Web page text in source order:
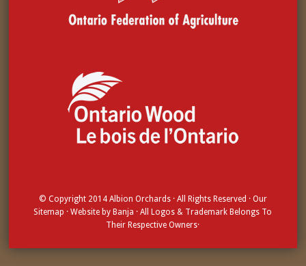
© Copyright 2014 Albion Orchards· All Rights Reserved · Our
Sitemap · Website by Banja · All Logos & Trademark Belongs To
Their Respective Owners·